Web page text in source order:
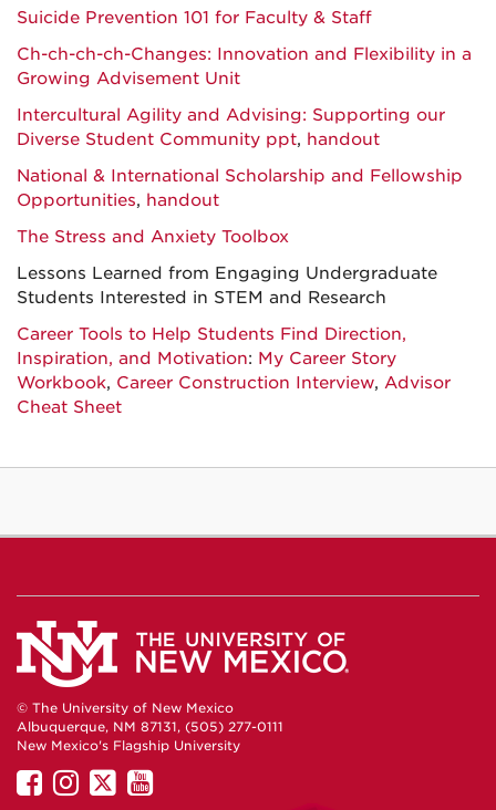
Suicide Prevention 101 for Faculty & Staff
Ch-ch-ch-ch-Changes: Innovation and Flexibility in a
Growing Advisement Unit
Intercultural Agility and Advising: Supporting our
Diverse Student Community ppt, handout
National & International Scholarship and Fellowship
Opportunities, handout
The Stress and Anxiety Toolbox
Lessons Learned from Engaging Undergraduate
Students Interested in STEM and Research
Career Tools to Help Students Find Direction,
Inspiration, and Motivation: My Career Story
Workbook, Career Construction Interview, Advisor
Cheat Sheet
© The University of New Mexico
Albuquerque, NM 87131, (505) 277-0111
New Mexico's Flagship University
UNMUNM
UNMUNM